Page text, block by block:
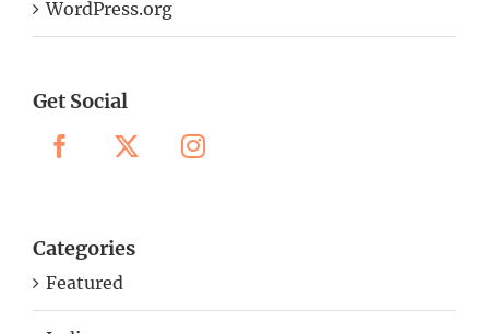
Featured
India